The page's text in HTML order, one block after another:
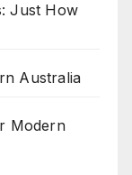
Just How
Australia
Modern